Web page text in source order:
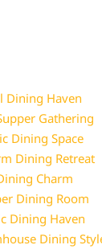
Dining Haven
Gathering
Dining Space
Dining Retreat
Charm
Dining Room
Dining Haven
Dining